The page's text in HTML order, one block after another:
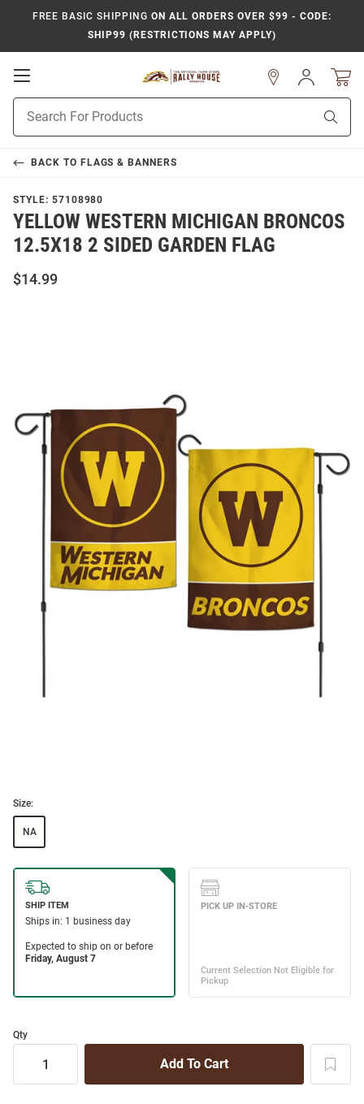
FREE BASIC SHIPPING ON ALL ORDERS OVER $99 - CODE:
SHIP99 (RESTRICTIONS MAY APPLY)
Open
Navigation
Search
Sign
In
BACK TO FLAGS & BANNERS
STYLE: 57108980
YELLOW WESTERN MICHIGAN BRONCOS
12.5X18 2 SIDED GARDEN FLAG
$14.99
Size:
NA
Qty